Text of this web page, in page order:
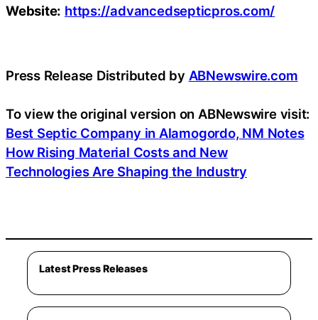
Website: https://advancedsepticpros.com/
Press Release Distributed by ABNewswire.com
To view the original version on ABNewswire visit:
Best Septic Company in Alamogordo, NM Notes
How Rising Material Costs and New
Technologies Are Shaping the Industry
Latest Press Releases